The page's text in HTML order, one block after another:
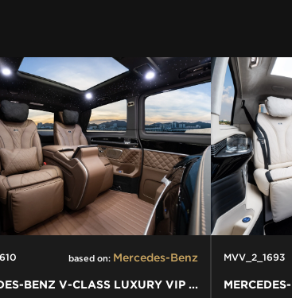
based on: Mercedes-Benz
MERCEDES-BENZ V-CLASS LUXURY VIP VAN
MVV_2_1693